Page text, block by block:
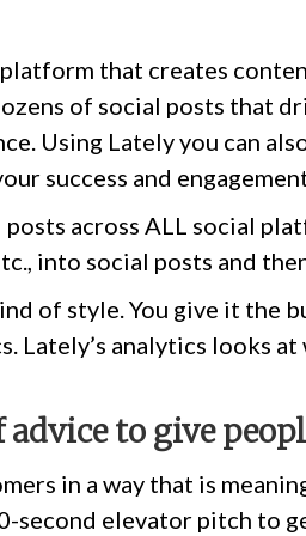
that creates
of social posts that
Using Lately you can
success and
across ALL social
into social posts and
of style. You give it the
Lately’s analytics looks
advice to give
in a way that is
second elevator pitch to